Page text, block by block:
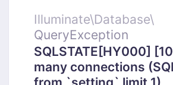
Illuminate\Database\
QueryException
SQLSTATE[HY000]
many connections